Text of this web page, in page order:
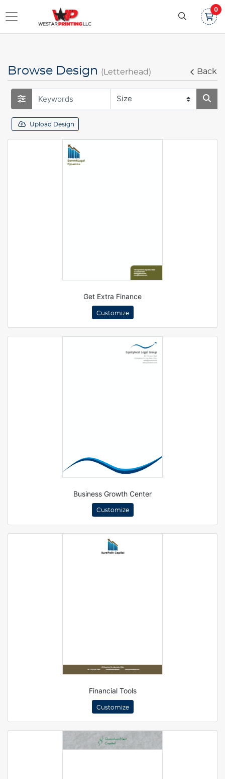
0
Browse Design (Letterhead) Back
Upload Design
Get Extra Finance
Customize
Business Growth Center
Customize
Financial Tools
Customize